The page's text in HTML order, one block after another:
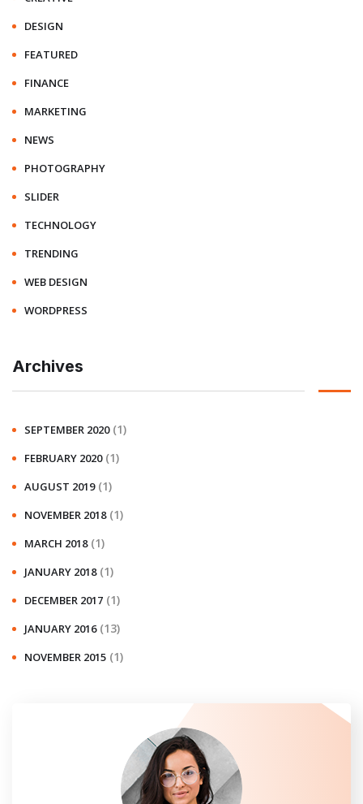
DESIGN
FEATURED
FINANCE
MARKETING
NEWS
PHOTOGRAPHY
SLIDER
TECHNOLOGY
TRENDING
WEB DESIGN
WORDPRESS
Archives
SEPTEMBER 2020 (1)
FEBRUARY 2020 (1)
AUGUST 2019 (1)
NOVEMBER 2018 (1)
MARCH 2018 (1)
JANUARY 2018 (1)
DECEMBER 2017 (1)
JANUARY 2016 (13)
NOVEMBER 2015 (1)